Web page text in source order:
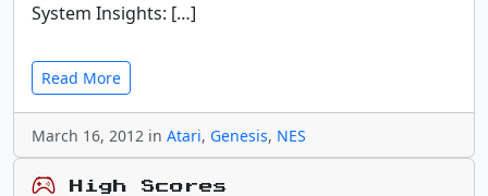
System Insights: […]
Read More
March 16, 2012 in Atari, Genesis, NES
High Scores